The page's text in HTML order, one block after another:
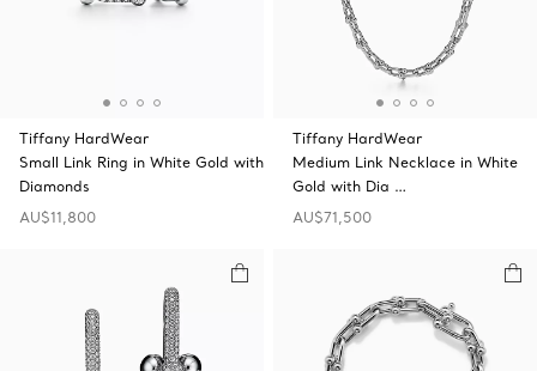
Tiffany HardWear
Small Link Ring in White Gold with
Diamonds
AU$11,800
Tiffany HardWear
Medium Link Necklace in White
Gold with Dia …
AU$71,500